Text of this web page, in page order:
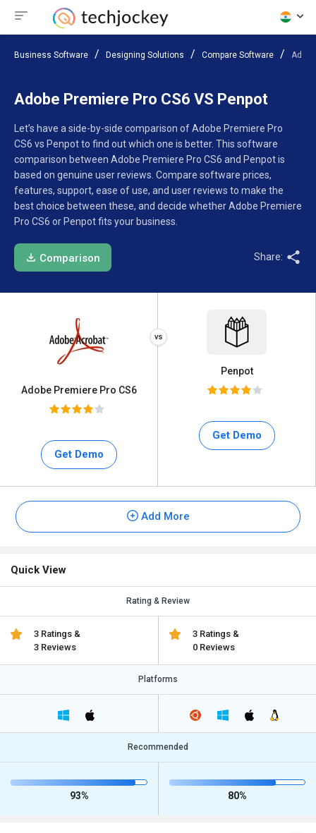
Business Software Designing Solutions Compare Software
Adobe Premiere Pro CS6 VS Penpot
Let’s have a side-by-side comparison of Adobe Premiere Pro
CS6 vs Penpot to find out which one is better. This software
comparison between Adobe Premiere Pro CS6 and Penpot is
based on genuine user reviews. Compare software prices,
features, support, ease of use, and user reviews to make the
best choice between these, and decide whether Adobe Premiere
Pro CS6 or Penpot fits your business.
Comparison Share:
Adobe Premiere Pro CS6
Get Demo
Penpot
Get Demo
Add More
Quick View
Rating & Review
3 Ratings &
3 Reviews
3 Ratings &
0 Reviews
Platforms
Recommended
93% 80%